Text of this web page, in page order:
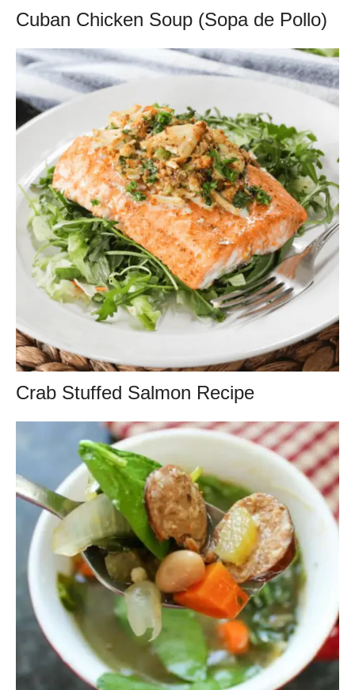
Cuban Chicken Soup (Sopa de Pollo)
Crab Stuffed Salmon Recipe